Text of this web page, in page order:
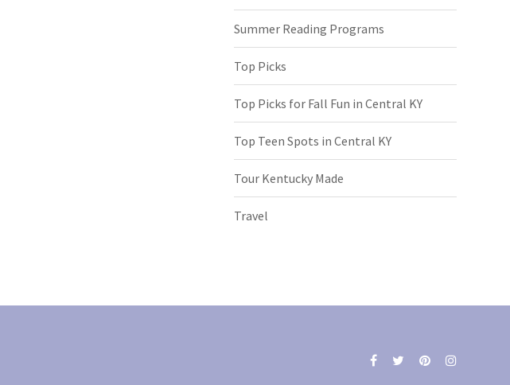
Summer Reading Programs
Top Picks
Top Picks for Fall Fun in Central KY
Top Teen Spots in Central KY
Tour Kentucky Made
Travel